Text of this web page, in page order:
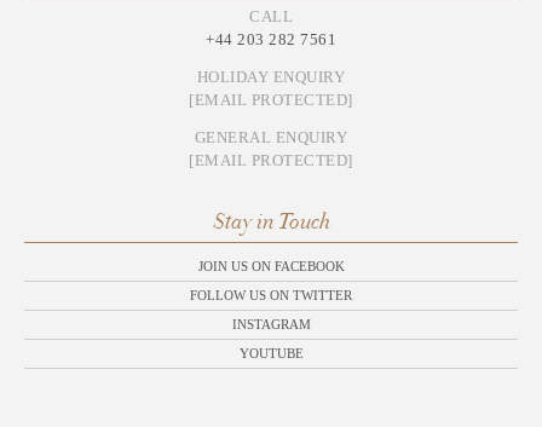
CALL
+44 203 282 7561
HOLIDAY ENQUIRY
[EMAIL PROTECTED]
GENERAL ENQUIRY
[EMAIL PROTECTED]
Stay in Touch
JOIN US ON FACEBOOK
FOLLOW US ON TWITTER
INSTAGRAM
YOUTUBE